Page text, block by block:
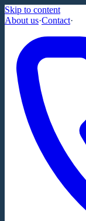
Skip to content
About us·Contact·